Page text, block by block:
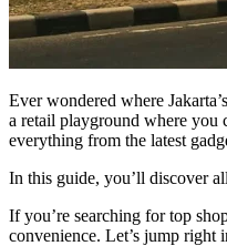
Ever wondered where
a retail playground where you
everything from the latest
In this guide, you’ll discover
If you’re searching for top
convenience. Let’s jump right